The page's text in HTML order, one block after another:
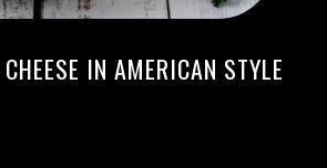
IN AMERICAN STYLE